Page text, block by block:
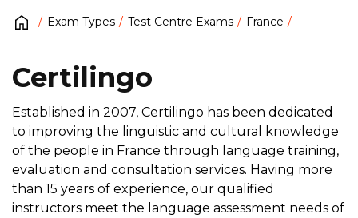
Exam Types Test Centre Exams France
Certilingo
Established in 2007, Certilingo has been dedicated
to improving the linguistic and cultural knowledge
of the people in France through language training,
evaluation and consultation services. Having more
than 15 years of experience, our qualified
instructors meet the language assessment needs of